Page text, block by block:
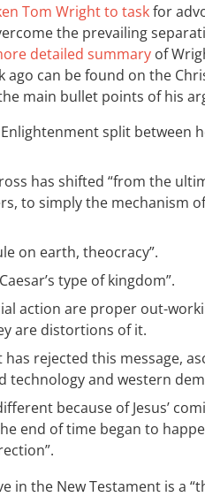
Tom Wright to taskfor
the prevailing
detailed summary of
ago can be found on the
main bullet points of his
split between
has shifted “from the
to simply the mechanism
on earth, theocracy”.
type of kingdom”.
action are proper out-
are distortions of it.
rejected this message,
technology and western
because of Jesus’
end of time began to
in the New Testament is a